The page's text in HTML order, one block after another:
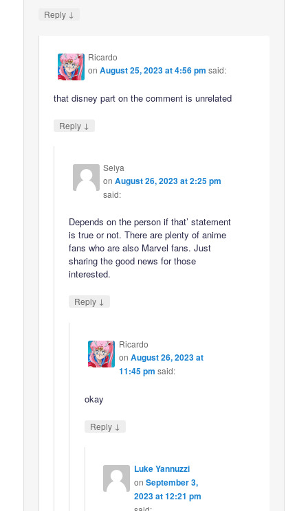
Reply ↓
Ricardo
onAugust 25, 2023 at 4:56 pm said:
that disney part on the comment is unrelated
Reply ↓
Seiya
onAugust 26, 2023 at 2:25 pm
said:
Depends on the person if that’ statement
is true or not. There are plenty of anime
fans who are also Marvel fans. Just
sharing the good news for those
interested.
Reply ↓
Ricardo
on August 26, 2023 at
11:45 pm said:
okay
Reply ↓
Luke Yannuzzi
on September 3,
2023 at 12:21 pm